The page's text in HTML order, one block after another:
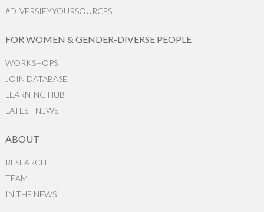
#DIVERSIFYYOURSOURCES
FOR WOMEN & GENDER-DIVERSE PEOPLE
WORKSHOPS
JOIN DATABASE
LEARNING HUB
LATEST NEWS
ABOUT
RESEARCH
TEAM
IN THE NEWS